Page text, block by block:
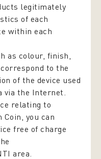
legitimately
of each
within each
as colour, finish,
to the
of the device used
via the Internet.
relating to
you can
free of charge
area.